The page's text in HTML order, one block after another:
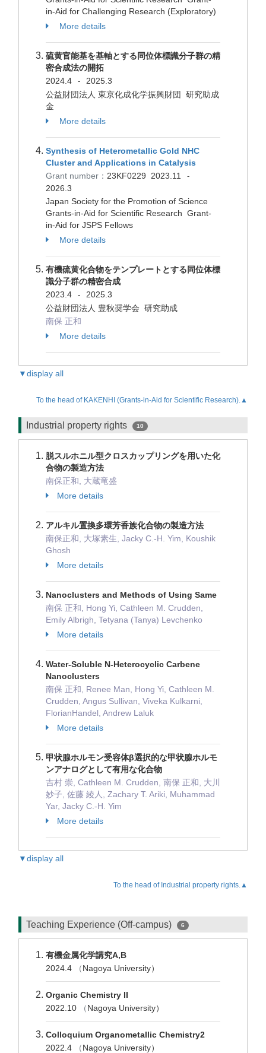
in-Aid for Challenging Research (Exploratory)
More details
硫黄官能基を基軸とする同位体標識分子群の精
密合成法の開拓
2024.4
-
2025.3
公益財団法人 東京化成化学振興財団 研究助成
金
More details
Synthesis of Heterometallic Gold NHC
Cluster and Applications in Catalysis
Grant number： 23KF0229 2023.11 -
2026.3
Japan Society for the Promotion of Science
Grants-in-Aid for Scientific Research Grant-
in-Aid for JSPS Fellows
More details
有機硫黄化合物をテンプレートとする同位体標
識分子群の精密合成
2023.4
-
2025.3
公益財団法人 豊秋奨学会 研究助成
南保 正和
More details
▼display all
To the head of KAKENHI (Grants-in-Aid for Scientific Research).▲
Industrial property rights 10
脱スルホニル型クロスカップリングを用いた化
合物の製造方法
南保正和, 大蔵竜盛
More details
アルキル置換多環芳香族化合物の製造方法
南保正和, 大塚素生, Jacky C.-H. Yim, Koushik
Ghosh
More details
Nanoclusters and Methods of Using Same
南保 正和, Hong Yi, Cathleen M. Crudden,
Emily Albrigh, Tetyana (Tanya) Levchenko
More details
Water-Soluble N-Heterocyclic Carbene
Nanoclusters
南保 正和, Renee Man, Hong Yi, Cathleen M.
Crudden, Angus Sullivan, Viveka Kulkarni,
FlorianHandel, Andrew Laluk
More details
甲状腺ホルモン受容体β選択的な甲状腺ホルモ
ンアナログとして有用な化合物
吉村 崇, Cathleen M. Crudden, 南保 正和, 大川
妙子, 佐藤 綾人, Zachary T. Ariki, Muhammad
Yar, Jacky C.-H. Yim
More details
▼display all
To the head of Industrial property rights.▲
Teaching Experience (Off-campus) 6
有機金属化学講究A,B
2024.4
（Nagoya University）
Organic Chemistry II
2022.10
（Nagoya University）
Colloquium Organometallic Chemistry2
2022.4
（Nagoya University）